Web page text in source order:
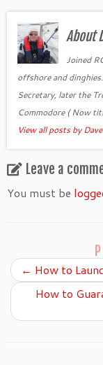
About
Joined
offshore and
Secretary, later the
Commodore ( Now
View all posts by
Leave a
You must be
← How to
How to